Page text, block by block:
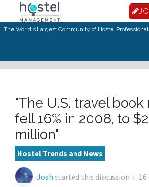
The World's Largest Community of Hostel
"The U.S. travel
fell 16% in 2008, to
million"
Hostel Trends and News
Josh started this discussion
16